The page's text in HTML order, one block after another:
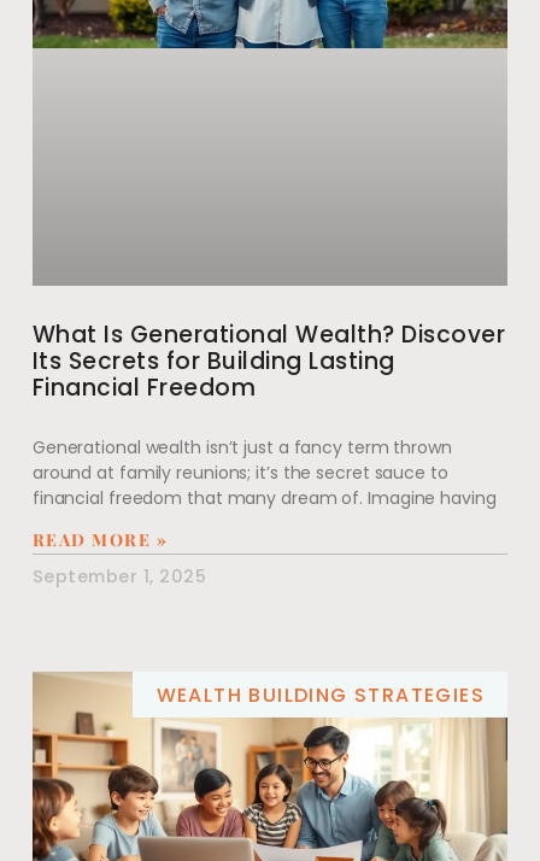
What Is Generational Wealth? Discover
Its Secrets for Building Lasting
Financial Freedom
Generational wealth isn’t just a fancy term thrown
around at family reunions; it’s the secret sauce to
financial freedom that many dream of. Imagine having
READ MORE »
September 1, 2025
WEALTH BUILDING STRATEGIES